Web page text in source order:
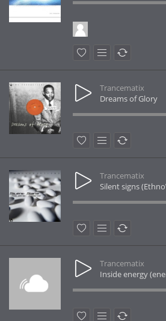
Trancematix
Dreams of Glory
Trancematix
Silent signs
Trancematix
Inside energy